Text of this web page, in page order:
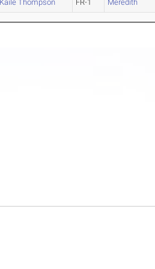
Kaile Thompson FR-1 Meredith